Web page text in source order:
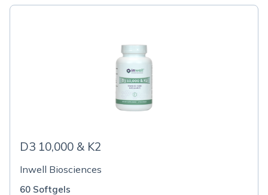
D3 10,000 & K2
Inwell Biosciences
60 Softgels